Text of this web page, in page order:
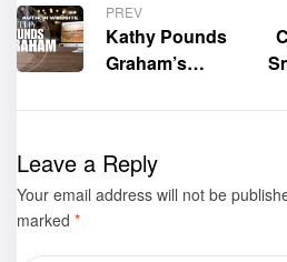
PREV
Kathy Pounds
Graham’s
Website is now
Leave a Reply
Your email address will not be
marked *